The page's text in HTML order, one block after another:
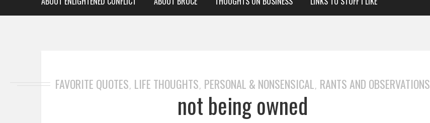
FAVORITE QUOTES, LIFE THOUGHTS, PERSONAL & NONSENSICAL, RANTS AND OBSERVATIONS
not being owned